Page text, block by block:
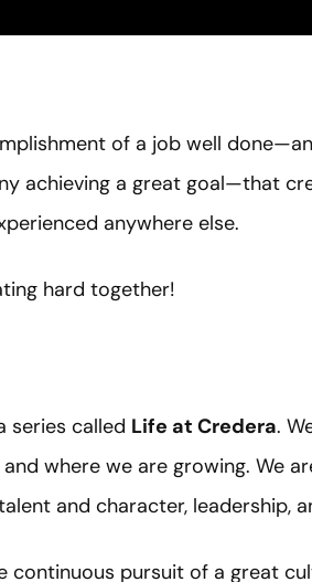
of a job well
achieving a great goal—that
anywhere else.
hard together!
series called Life at Credera.
where we are growing. We
and character, leadership,
continuous pursuit of a great